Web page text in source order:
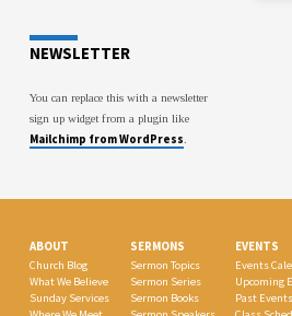
NEWSLETTER
You can replace this with a newsletter
sign up widget from a plugin like
Mailchimp from WordPress.
ABOUT
Church Blog
What We Believe
Sunday Services
SERMONS
Sermon Topics
Sermon Series
Sermon Books
EVENTS
Events
Upcoming
Past Events